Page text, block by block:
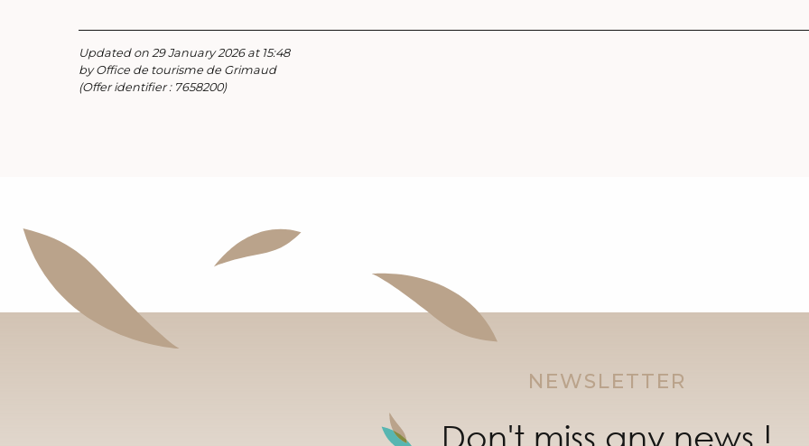
Updated on 29 January 2026 at 15:48
by Office de tourisme de Grimaud
(Offer identifier : 7658200)
NEWSLETTER
Don't miss any news !